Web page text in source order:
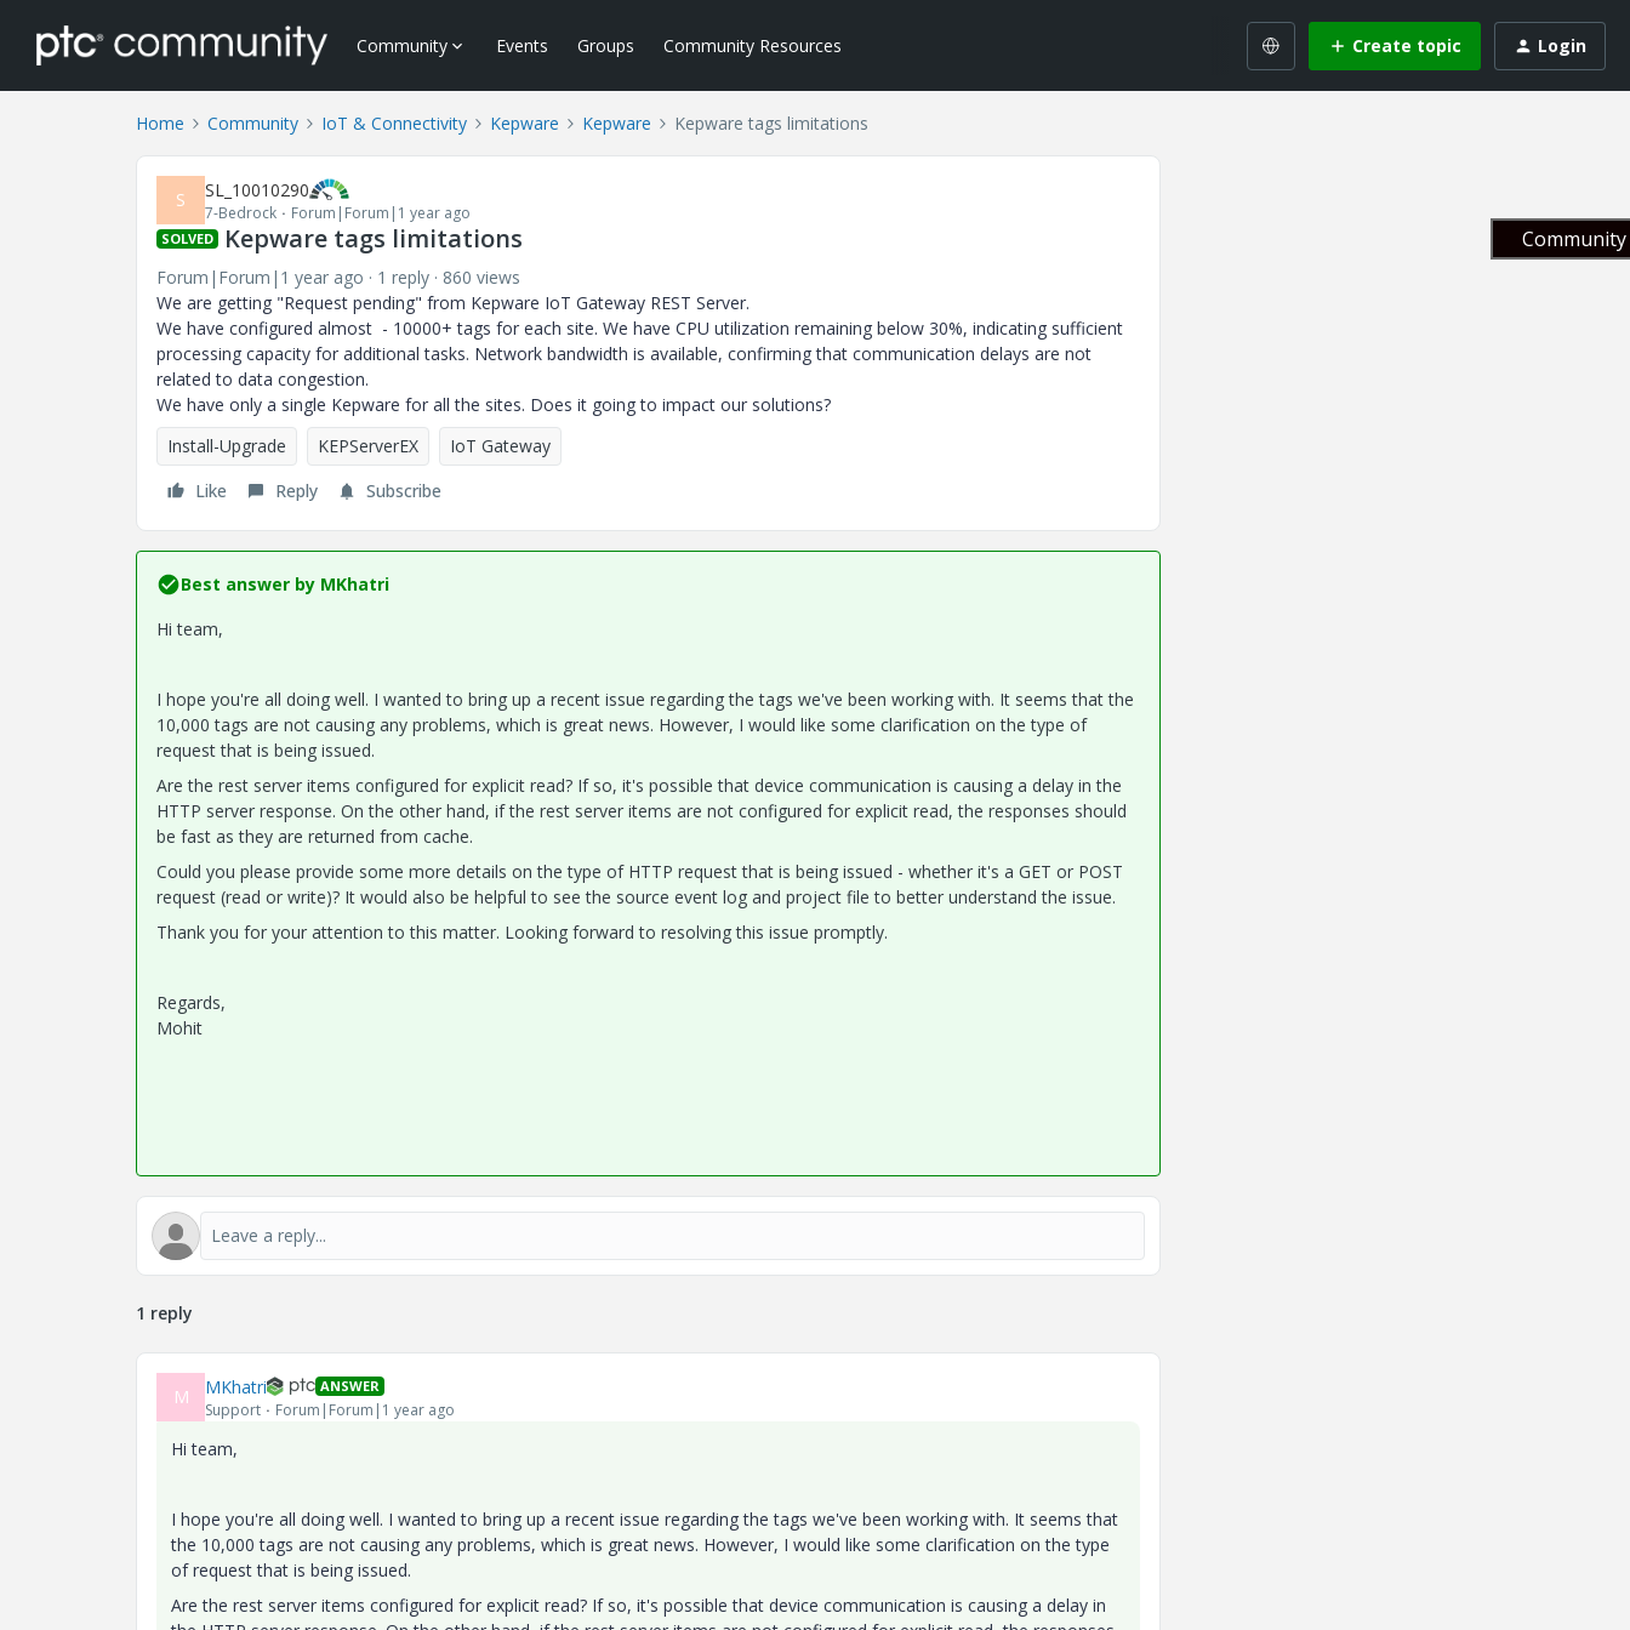
Community Events Groups Community Resources Create topic Login
Home Community IoT & Connectivity Kepware Kepware Kepware tags limitations
S SL_10010290
7-Bedrock Forum|Forum|1 year ago
SOLVED Kepware tags limitations
Forum|Forum|1 year ago 1 reply
860 views
We are getting "Request pending" from Kepware IoT Gateway REST Server.
We have configured almost - 10000+ tags for each site. We have CPU utilization remaining below 30%, indicating sufficient
processing capacity for additional tasks. Network bandwidth is available, confirming that communication delays are not
related to data congestion.
We have only a single Kepware for all the sites. Does it going to impact our solutions?
Install-Upgrade
KEPServerEX
IoT Gateway
Like
Reply Subscribe
Best answer by MKhatri
Hi team,
I hope you're all doing well. I wanted to bring up a recent issue regarding the tags we've been working with. It seems that the
10,000 tags are not causing any problems, which is great news. However, I would like some clarification on the type of
request that is being issued.
Are the rest server items configured for explicit read? If so, it's possible that device communication is causing a delay in the
HTTP server response. On the other hand, if the rest server items are not configured for explicit read, the responses should
be fast as they are returned from cache.
Could you please provide some more details on the type of HTTP request that is being issued - whether it's a GET or POST
request (read or write)? It would also be helpful to see the source event log and project file to better understand the issue.
Thank you for your attention to this matter. Looking forward to resolving this issue promptly.
Regards,
Mohit
1 reply
M MKhatri ANSWER
Support Forum|Forum|1 year ago
Hi team,
I hope you're all doing well. I wanted to bring up a recent issue regarding the tags we've been working with. It seems that
the 10,000 tags are not causing any problems, which is great news. However, I would like some clarification on the type
of request that is being issued.
Are the rest server items configured for explicit read? If so, it's possible that device communication is causing a delay in